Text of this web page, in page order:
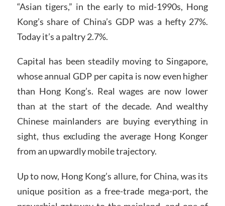
“Asian tigers,” in the early to mid-1990s, Hong
Kong’s share of China’s GDP was a hefty 27%.
Today it’s a paltry 2.7%.
Capital has been steadily moving to Singapore,
whose annual GDP per capita is now even higher
than Hong Kong’s. Real wages are now lower
than at the start of the decade. And wealthy
Chinese mainlanders are buying everything in
sight, thus excluding the average Hong Konger
from an upwardly mobile trajectory.
Up to now, Hong Kong’s allure, for China, was its
unique position as a free-trade mega-port, the